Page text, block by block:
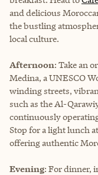
and delicious
the bustling
local culture.
Afternoon: Take an
Medina, a UNESCO
winding streets,
such as the Al-
continuously
Stop for a light lunch
offering authentic
Evening: For dinner,